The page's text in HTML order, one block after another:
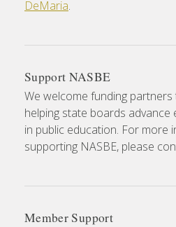
DeMaria.
Support NASBE
We welcome funding
helping state boards advance
in public education. For more
supporting NASBE, please
Member Support